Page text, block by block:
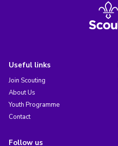
Useful links
Join Scouting
About Us
Youth Programme
Contact
Follow us